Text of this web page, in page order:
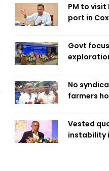
PM to
port in
Govt
No
farmers
Vested
instability